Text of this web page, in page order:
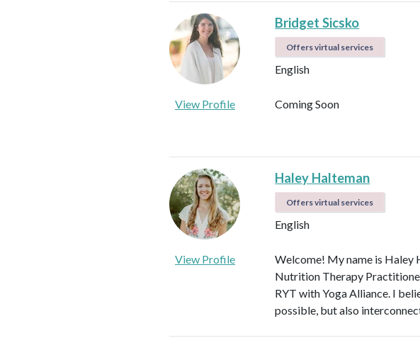
Bridget Sicsko
Offers virtual services
English
View Profile Coming Soon
Haley Halteman
Offers virtual services
English
View Profile
Welcome! My name is
Nutrition Therapy
RYT with Yoga Alliance. I
possible, but also